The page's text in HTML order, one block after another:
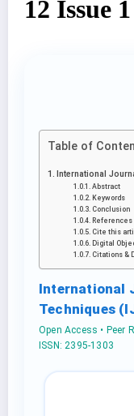
12 Issue
Table of
International
Abstract
Keywords
Conclusion
References
Cite this
Digital
Citations &
International
Techniques
Open Access • Peer
ISSN: 2395-1303